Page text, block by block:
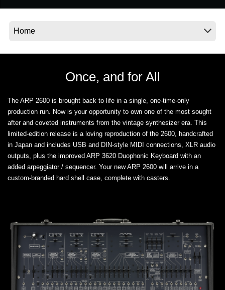
Once, and for All
The ARP 2600 is brought back to life in a single, one-time-only
production run. Now is your opportunity to own one of the most sought
after and coveted instruments from the vintage synthesizer era. This
limited-edition release is a loving reproduction of the 2600, handcrafted
in Japan and includes USB and DIN-style MIDI connections, XLR audio
outputs, plus the improved ARP 3620 Duophonic Keyboard with an
added arpeggiator / sequencer. Your new ARP 2600 will arrive in a
custom-branded hard shell case, complete with casters.